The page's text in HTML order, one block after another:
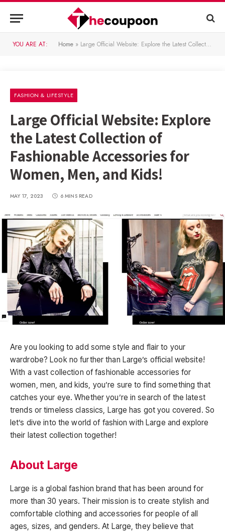
YOU ARE AT: Home » Large Official Website: Explore the Latest Collection of Fashionable Accessories for Women, Men, and Kids!
FASHION & LIFESTYLE
Large Official Website: Explore
the Latest Collection of
Fashionable Accessories for
Women, Men, and Kids!
MAY 17, 2023 6 MINS READ
Are you looking to add some style and flair to your
wardrobe? Look no further than Large’s official website!
With a vast collection of fashionable accessories for
women, men, and kids, you’re sure to find something that
catches your eye. Whether you’re in search of the latest
trends or timeless classics, Large has got you covered. So
let’s dive into the world of fashion with Large and explore
their latest collection together!
About Large
Large is a global fashion brand that has been around for
more than 30 years. Their mission is to create stylish and
comfortable clothing and accessories for people of all
ages, sizes, and genders. At Large, they believe that